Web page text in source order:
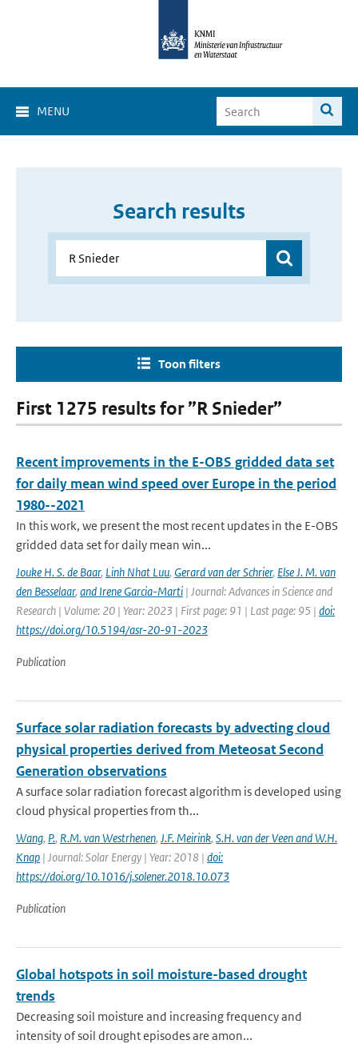
MENU
Search results
Toon filters
First 1275 results for ”R Snieder”
Recent improvements in the E-OBS gridded data set
for daily mean wind speed over Europe in the period
1980--2021
In this work, we present the most recent updates in the E-OBS
gridded data set for daily mean win...
Jouke H. S. de Baar, Linh Nhat Luu, Gerard van der Schrier, Else J. M. van
den Besselaar, and Irene Garcia-Marti | Journal: Advances in Science and
Research | Volume: 20 | Year: 2023 | First page: 91 | Last page: 95 | doi:
https://doi.org/10.5194/asr-20-91-2023
Publication
Surface solar radiation forecasts by advecting cloud
physical properties derived from Meteosat Second
Generation observations
A surface solar radiation forecast algorithm is developed using
cloud physical properties from th...
Wang, P., R.M. van Westrhenen, J.F. Meirink, S.H. van der Veen and W.H.
Knap | Journal: Solar Energy | Year: 2018 | doi:
https://doi.org/10.1016/j.solener.2018.10.073
Publication
Global hotspots in soil moisture-based drought
trends
Decreasing soil moisture and increasing frequency and
intensity of soil drought episodes are amon...